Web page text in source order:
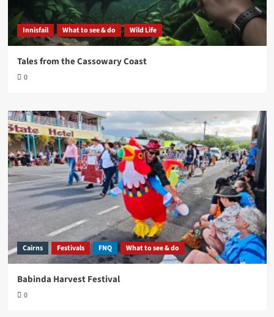
Innisfail What to see & do Wild Life
Tales from the Cassowary Coast
0
Cairns Festivals FNQ What to see & do
Babinda Harvest Festival
0